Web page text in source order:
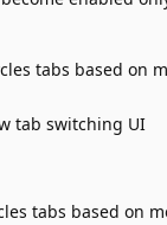
tabs based on
tab switching UI
tabs based on